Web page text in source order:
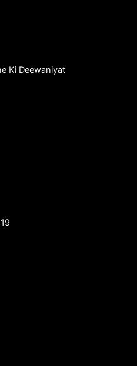
Ki Deewaniyat